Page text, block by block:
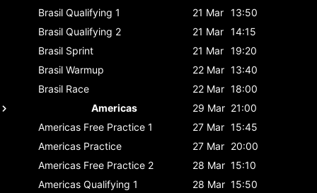
Brasil Qualifying 1 21 Mar 13:50
Brasil Qualifying 2 21 Mar 14:15
Brasil Sprint 21 Mar 19:20
Brasil Warmup 22 Mar 13:40
Brasil Race 22 Mar 18:00
Americas
29 Mar 21:00
Americas Free Practice 1 27 Mar 15:45
Americas Practice 27 Mar 20:00
Americas Free Practice 2 28 Mar 15:10
Americas Qualifying 1 28 Mar 15:50